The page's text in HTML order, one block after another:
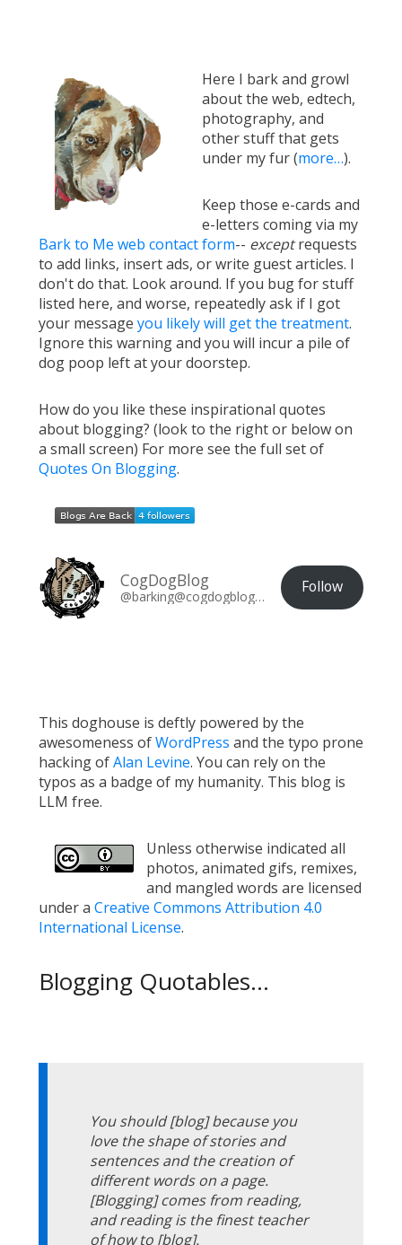
Here I bark and growl
about the web, edtech,
photography, and
other stuff that gets
under my fur (more…).
Keep those e-cards and
e-letters coming via my
Bark to Me web contact form-- exceptrequests
to add links, insert ads, or write guest articles. I
don't do that. Look around. If you bug for stuff
listed here, and worse, repeatedly ask if I got
your message you likely will get the treatment.
Ignore this warning and you will incur a pile of
dog poop left at your doorstep.
How do you like these inspirational quotes
about blogging? (look to the right or below on
a small screen) For more see the full set of
Quotes On Blogging.
CogDogBlog
@barking@cogdogblog.com Follow
This doghouse is deftly powered by the
awesomeness ofWordPress and the typo prone
hacking ofAlan Levine. You can rely on the
typos as a badge of my humanity. This blog is
LLM free.
Unless otherwise indicated all
photos, animated gifs, remixes,
and mangled words are licensed
under a Creative Commons Attribution 4.0
International License.
Blogging Quotables...
You should [blog] because you
love the shape of stories and
sentences and the creation of
different words on a page.
[Blogging] comes from reading,
and reading is the finest teacher
of how to [blog].